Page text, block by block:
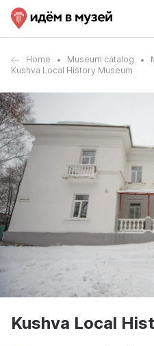
Home Museum catalog
Kushva Local History Museum
Kushva Local